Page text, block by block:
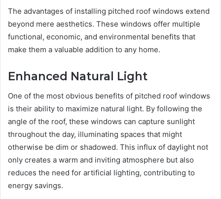
The advantages of installing pitched roof windows extend
beyond mere aesthetics. These windows offer multiple
functional, economic, and environmental benefits that
make them a valuable addition to any home.
Enhanced Natural Light
One of the most obvious benefits of pitched roof windows
is their ability to maximize natural light. By following the
angle of the roof, these windows can capture sunlight
throughout the day, illuminating spaces that might
otherwise be dim or shadowed. This influx of daylight not
only creates a warm and inviting atmosphere but also
reduces the need for artificial lighting, contributing to
energy savings.